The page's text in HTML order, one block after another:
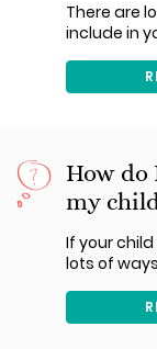
There are
include in
How do
my
If your
lots of